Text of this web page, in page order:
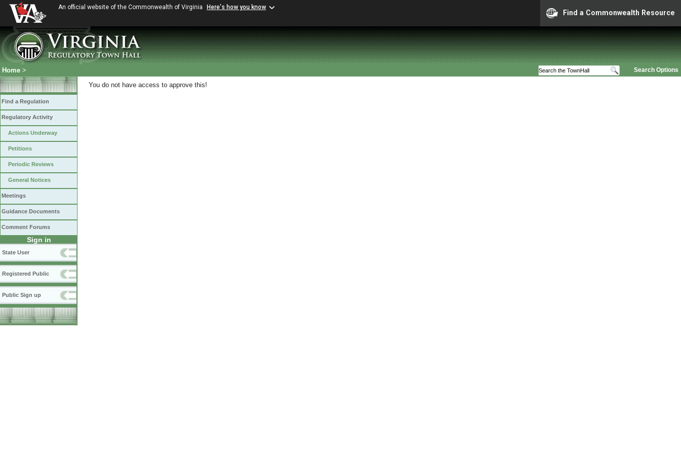
An official website of the Commonwealth of Virginia Here's how you know
Find a Commonwealth Resource
Search Options
Home >
Find a Regulation
Regulatory Activity
Actions Underway
Petitions
Periodic Reviews
General Notices
Meetings
Guidance Documents
Comment Forums
Sign in
State User
Registered Public
Public Sign up
You do not have access to approve this!